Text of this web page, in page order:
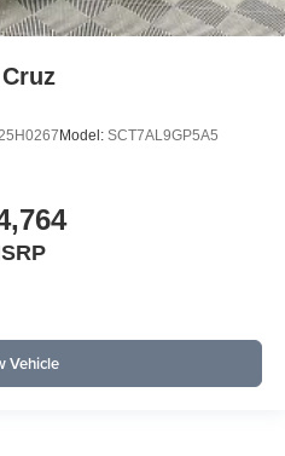
Model: SCT7AL9GP5A5
Vehicle